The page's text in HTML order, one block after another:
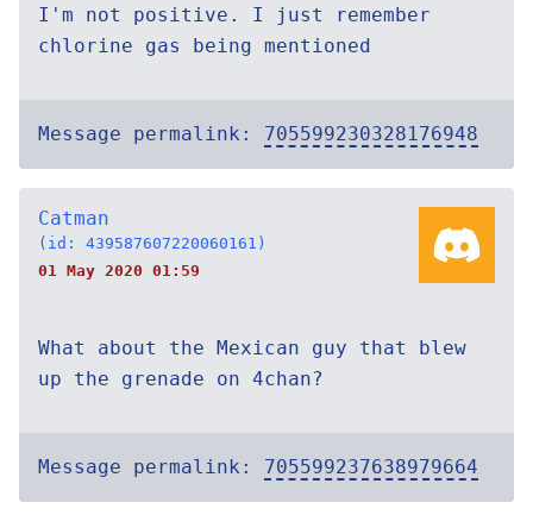
I'm not positive. I just remember
chlorine gas being mentioned
Message permalink: 705599230328176948
Catman
(id: 439587607220060161)
01 May 2020 01:59
What about the Mexican guy that blew
up the grenade on 4chan?
Message permalink: 705599237638979664